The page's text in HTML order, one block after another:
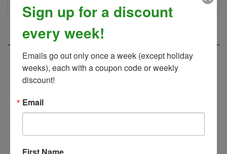
RELATED PRODUCTS...
Sign up for a discount
every week!
Emails go out only once a week (except holiday
weeks), each with a coupon code or weekly
discount!
Email
First Name